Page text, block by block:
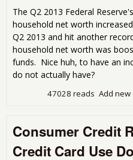
The Q2 2013 Federal Reserve's
household net worth
Q2 2013 and hit another
household net worth was
funds. Nice huh, to have an
do not actually have?
Add new
47028 reads
Consumer Credit
Credit Card Use